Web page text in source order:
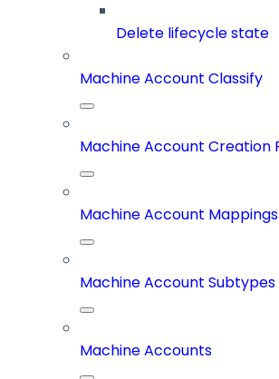
Delete lifecycle state
Machine Account Classify
Machine Account Creation
Machine Account Mappings
Machine Account Subtypes
Machine Accounts